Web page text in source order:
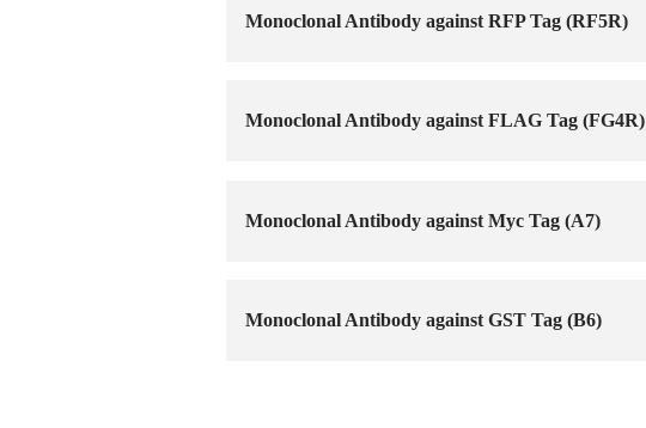
Monoclonal Antibody against RFP Tag (RF5R)
Monoclonal Antibody against FLAG Tag (FG4R)
Monoclonal Antibody against Myc Tag (A7)
Monoclonal Antibody against GST Tag (B6)